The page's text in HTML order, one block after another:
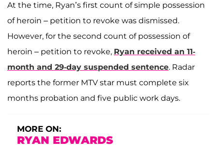
At the time, Ryan’s first count of simple possession
of heroin – petition to revoke was dismissed.
However, for the second count of possession of
heroin – petition to revoke, Ryan received an 11-
month and 29-day suspended sentence. Radar
reports the former MTV star must complete six
months probation and five public work days.
MORE ON:
RYAN EDWARDS